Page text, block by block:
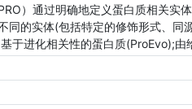
）通过明确地定义蛋白质相关实
同的实体(包括特定的修饰形式、
于进化相关性的蛋白质(ProEvo);